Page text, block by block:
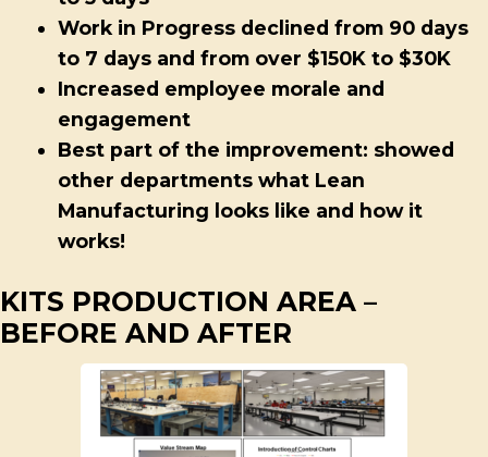
Work in Progress declined from 90 days
to 7 days and from over $150K to $30K
Increased employee morale and
engagement
Best part of the improvement: showed
other departments what Lean
Manufacturing looks like and how it
works!
KITS PRODUCTION AREA –
BEFORE AND AFTER